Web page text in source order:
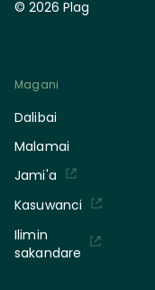
© 2026 Plag
Magani
Dalibai
Malamai
Jami'a
Kasuwanci
Ilimin
sakandare